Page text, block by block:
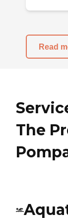
Read
The